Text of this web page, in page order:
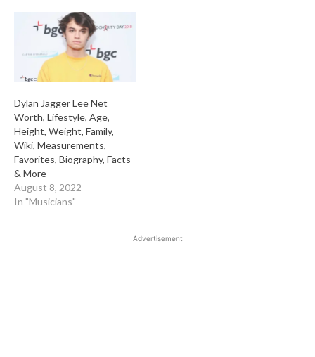
Dylan Jagger Lee Net
Worth, Lifestyle, Age,
Height, Weight, Family,
Wiki, Measurements,
Favorites, Biography, Facts
& More
August 8, 2022
In "Musicians"
Advertisement